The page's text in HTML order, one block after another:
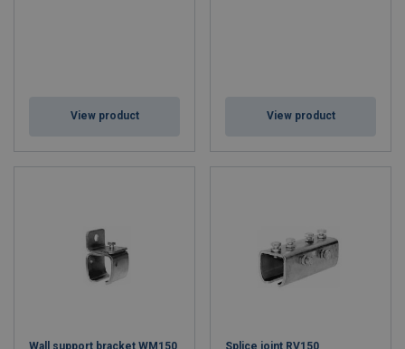
View product View product
Wall support bracket WM150 Splice joint RV150